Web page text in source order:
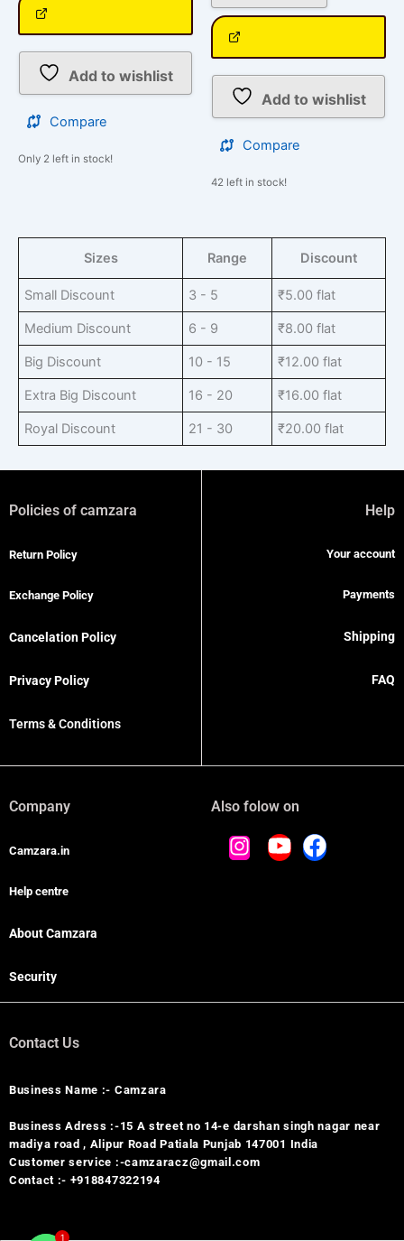
Add to wishlist
Compare
Only 2 left in stock!
Add to wishlist
Compare
42 left in stock!
Sizes Range Discount
Small Discount 3 - 5 ₹5.00 flat
Medium Discount 6 - 9 ₹8.00 flat
Big Discount 10 - 15 ₹12.00 flat
Extra Big Discount 16 - 20 ₹16.00 flat
Royal Discount 21 - 30 ₹20.00 flat
Policies of camzara
Return Policy
Exchange Policy
Cancelation Policy
Privacy Policy
Terms & Conditions
Help
Your account
Payments
Shipping
FAQ
Company
Camzara.in
Help centre
About Camzara
Security
Also folow on
Contact Us
Business Name :- Camzara
Business Adress :-15 A street no 14-e darshan singh nagar near
madiya road , Alipur Road Patiala Punjab 147001 India
Customer service :-camzaracz@gmail.com
Contact :- +918847322194
1